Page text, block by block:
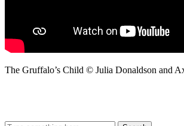
The Gruffalo’s Child © Julia Donaldson and